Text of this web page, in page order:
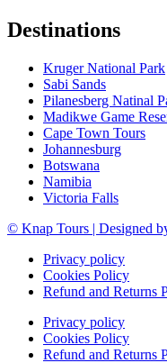
Destinations
Kruger National Park
Sabi Sands
Pilanesberg Natinal
Madikwe Game
Cape Town Tours
Johannesburg
Botswana
Namibia
Victoria Falls
© Knap Tours | Designed
Privacy policy
Cookies Policy
Refund and Returns
Privacy policy
Cookies Policy
Refund and Returns